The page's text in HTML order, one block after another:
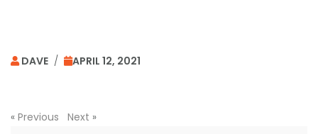
DAVE / APRIL 12, 2021
« Previous Next »